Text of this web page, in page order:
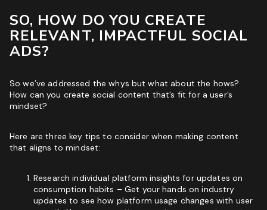
SO, HOW DO YOU CREATE
RELEVANT, IMPACTFUL SOCIAL
ADS?
So we’ve addressed the whys but what about the hows?
How can you create social content that’s fit for a user’s
mindset?
Here are three key tips to consider when making content
that aligns to mindset:
Research individual platform insights for updates on
consumption habits – Get your hands on industry
updates to see how platform usage changes with user